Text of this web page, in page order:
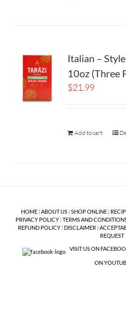
Italian –
10oz (Three
$21.99
Add to cart
HOME| ABOUT US| SHOP ONLINE|
PRIVACY POLICY | TERMS AND
REFUND POLICY | DISCLAIMER |
REQUEST
VISIT US ON
ON